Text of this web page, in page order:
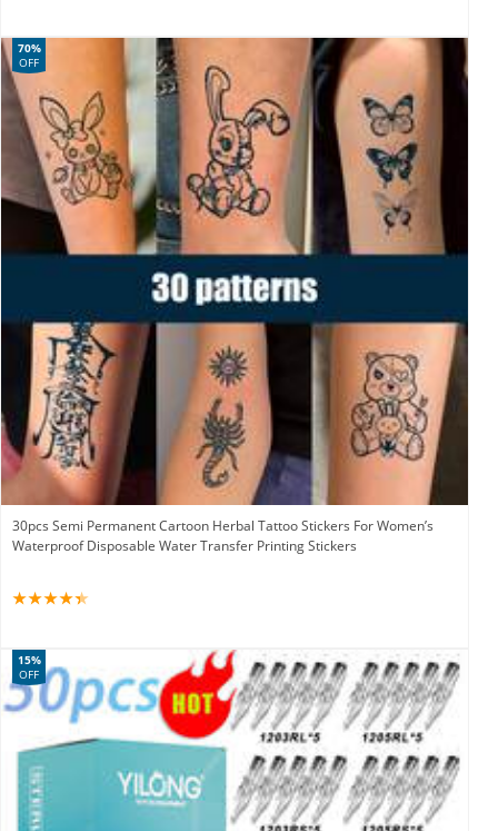
30pcs Semi Permanent Cartoon Herbal Tattoo Stickers For Women’s
Waterproof Disposable Water Transfer Printing Stickers
70%
OFF
15%
OFF